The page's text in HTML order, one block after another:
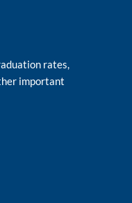
rates,
important